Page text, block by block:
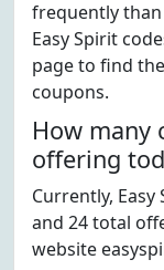
frequently
Easy Spirit
page to find
coupons.
How many
offering
Currently,
and 24 total
website